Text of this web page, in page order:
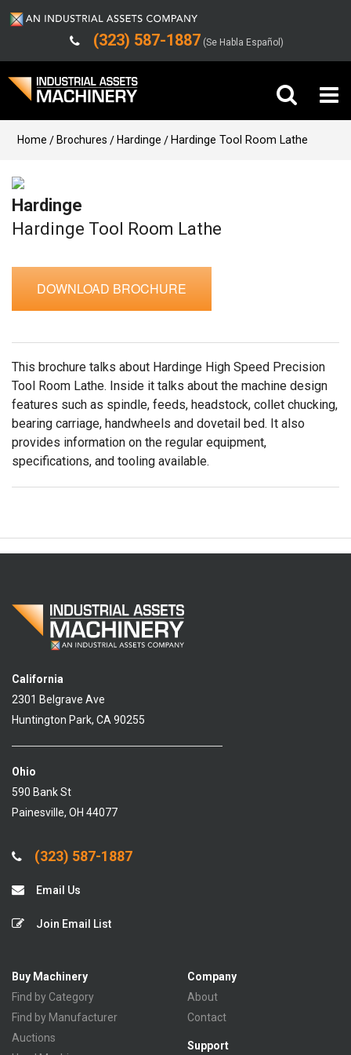
(323) 587-1887 (Se Habla Español)
Buy Machinery
Sell Machinery
Company
Support
Home Brochures Hardinge Hardinge Tool Room Lathe
Hardinge
Hardinge Tool Room Lathe
DOWNLOAD BROCHURE
This brochure talks about Hardinge High Speed Precision
Tool Room Lathe. Inside it talks about the machine design
features such as spindle, feeds, headstock, collet chucking,
bearing carriage, handwheels and dovetail bed. It also
provides information on the regular equipment,
specifications, and tooling available.
California
2301 Belgrave Ave
Huntington Park, CA 90255
Ohio
590 Bank St
Painesville, OH 44077
(323) 587-1887
Email Us
Join Email List
Buy Machinery
Find by Category
Find by Manufacturer
Auctions
Company
About
Contact
Support